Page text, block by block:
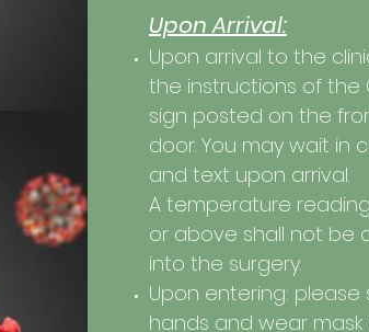
Upon Arrival:
Upon arrival to the
the instructions of the
sign posted on the
door. You may wait in
and text upon arrival.
A temperature
or above shall not be
into the surgery.
Upon entering: please
hands and wear mask